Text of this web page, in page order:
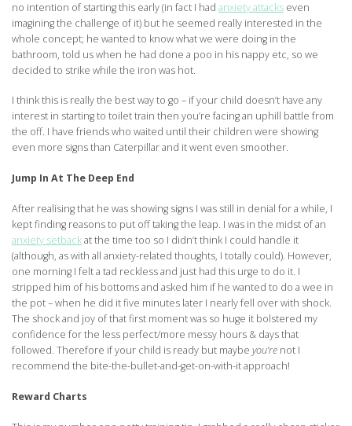
no intention of starting this early (in fact I had anxiety attacks even
imagining the challenge of it) but he seemed really interested in the
whole concept; he wanted to know what we were doing in the
bathroom, told us when he had done a poo in his nappy etc, so we
decided to strike while the iron was hot.
I think this is really the best way to go – if your child doesn’t have any
interest in starting to toilet train then you’re facing an uphill battle from
the off. I have friends who waited until their children were showing
even more signs than Caterpillar and it went even smoother.
Jump In At The Deep End
After realising that he was showing signs I was still in denial for a while, I
kept finding reasons to put off taking the leap. I was in the midst of an
anxiety setbackat the time too so I didn’t think I could handle it
(although, as with all anxiety-related thoughts, I totally could). However,
one morning I felt a tad reckless and just had this urge to do it. I
stripped him of his bottoms and asked him if he wanted to do a wee in
the pot – when he did it five minutes later I nearly fell over with shock.
The shock and joy of that first moment was so huge it bolstered my
confidence for the less perfect/more messy hours & days that
followed. Therefore if your child is ready but maybe you’re not I
recommend the bite-the-bullet-and-get-on-with-it approach!
Reward Charts